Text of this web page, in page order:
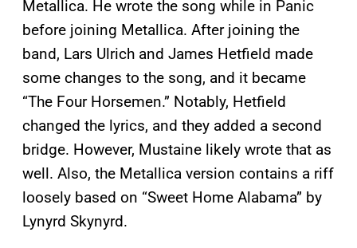
Metallica. He wrote the song while in Panic
before joining Metallica. After joining the
band, Lars Ulrich and James Hetfield made
some changes to the song, and it became
“The Four Horsemen.” Notably, Hetfield
changed the lyrics, and they added a second
bridge. However, Mustaine likely wrote that as
well. Also, the Metallica version contains a riff
loosely based on “Sweet Home Alabama” by
Lynyrd Skynyrd.